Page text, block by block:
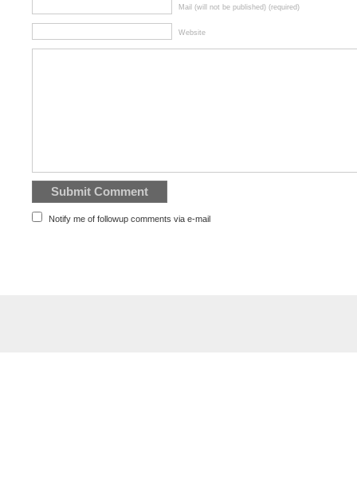
Mail (will not be published) (required)
Website
Notify me of followup comments via e-mail